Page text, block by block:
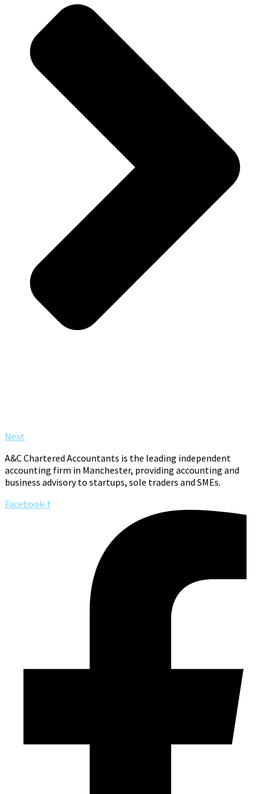
Next
A&C Chartered Accountants is the leading independent
accounting firm in Manchester, providing accounting and
business advisory to startups, sole traders and SMEs.
Facebook-f